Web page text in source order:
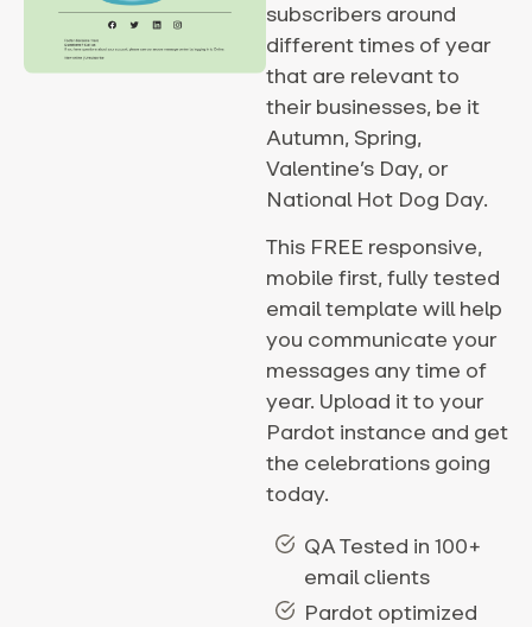
subscribers around
different times of year
that are relevant to
their businesses, be it
Autumn, Spring,
Valentine’s Day, or
National Hot Dog Day.
This FREE responsive,
mobile first, fully tested
email template will help
you communicate your
messages any time of
year. Upload it to your
Pardot instance and get
the celebrations going
today.
QA Tested in 100+
email clients
Pardot optimized